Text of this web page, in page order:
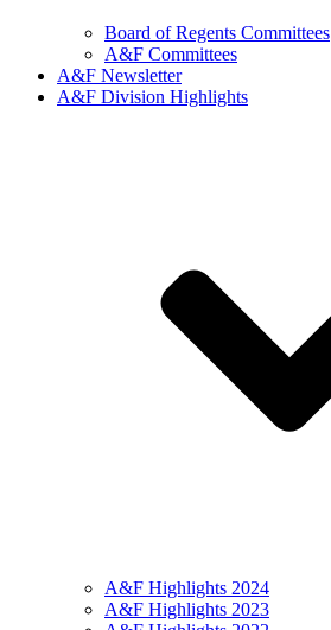
Board of Regents Committees
A&F Committees
A&F Newsletter
A&F Division Highlights
A&F Highlights 2024
A&F Highlights 2023